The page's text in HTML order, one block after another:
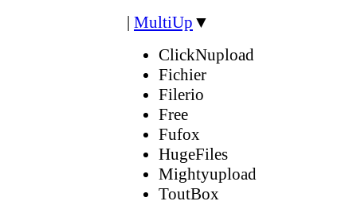
| MultiUp ▼
ClickNupload
Fichier
Filerio
Free
Fufox
HugeFiles
Mightyupload
ToutBox